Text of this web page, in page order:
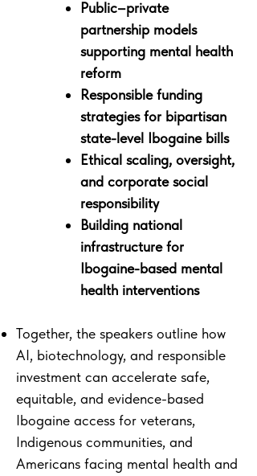
Public–private
partnership models
supporting mental health
reform
Responsible funding
strategies for bipartisan
state-level Ibogaine bills
Ethical scaling, oversight,
and corporate social
responsibility
Building national
infrastructure for
Ibogaine-based mental
health interventions
Together, the speakers outline how
AI, biotechnology, and responsible
investment can accelerate safe,
equitable, and evidence-based
Ibogaine access for veterans,
Indigenous communities, and
Americans facing mental health and